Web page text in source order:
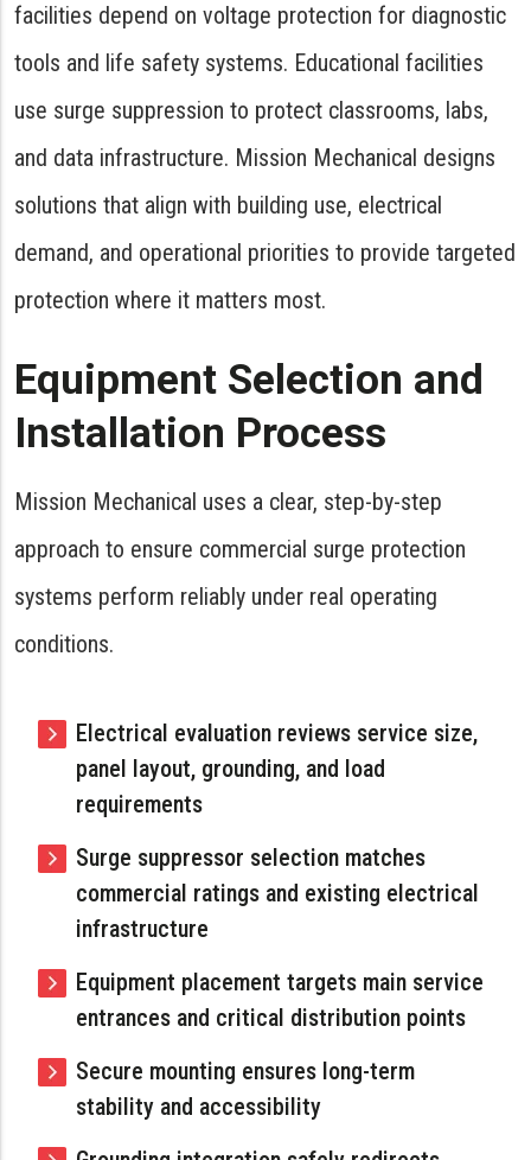
facilities depend on voltage protection for diagnostic
tools and life safety systems. Educational facilities
use surge suppression to protect classrooms, labs,
and data infrastructure. Mission Mechanical designs
solutions that align with building use, electrical
demand, and operational priorities to provide targeted
protection where it matters most.
Equipment Selection and
Installation Process
Mission Mechanical uses a clear, step-by-step
approach to ensure commercial surge protection
systems perform reliably under real operating
conditions.
Electrical evaluation reviews service size,
panel layout, grounding, and load
requirements
Surge suppressor selection matches
commercial ratings and existing electrical
infrastructure
Equipment placement targets main service
entrances and critical distribution points
Secure mounting ensures long-term
stability and accessibility